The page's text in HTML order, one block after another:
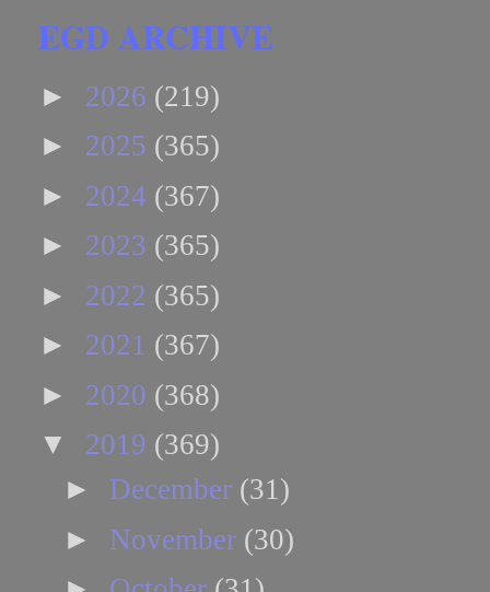
EGD ARCHIVE
► 2026 (219)
► 2025 (365)
► 2024 (367)
► 2023 (365)
► 2022 (365)
► 2021 (367)
► 2020 (368)
▼ 2019 (369)
► December (31)
► November (30)